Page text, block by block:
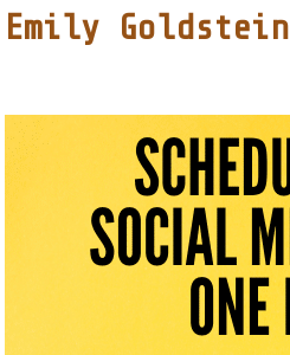
Emily Goldstein